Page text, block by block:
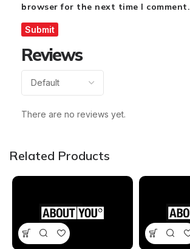
Reviews
There are no reviews yet.
browser for the next time I comment.
Related Products